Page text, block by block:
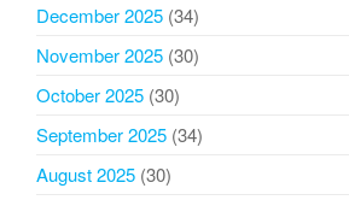
December 2025 (34)
November 2025 (30)
October 2025 (30)
September 2025 (34)
August 2025 (30)